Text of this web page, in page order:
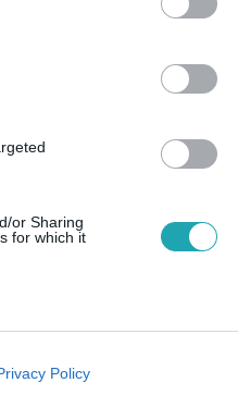
or Sharing
for which it
like cookies on
Policy